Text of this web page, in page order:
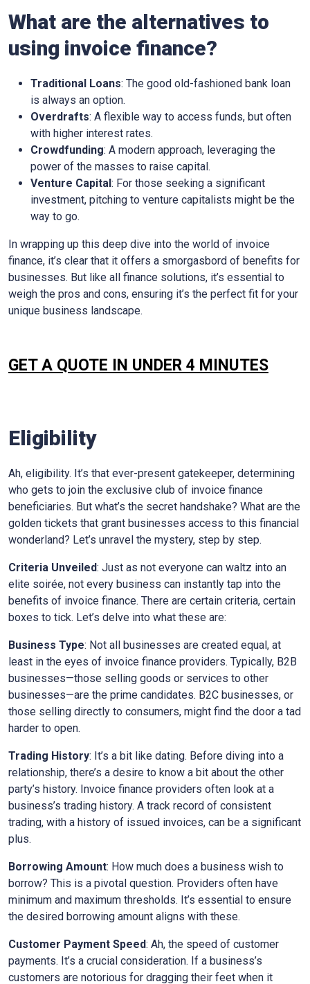
What are the alternatives to
using invoice finance?
Traditional Loans: The good old-fashioned bank loan
is always an option.
Overdrafts: A flexible way to access funds, but often
with higher interest rates.
Crowdfunding: A modern approach, leveraging the
power of the masses to raise capital.
Venture Capital: For those seeking a significant
investment, pitching to venture capitalists might be the
way to go.
In wrapping up this deep dive into the world of invoice
finance, it’s clear that it offers a smorgasbord of benefits for
businesses. But like all finance solutions, it’s essential to
weigh the pros and cons, ensuring it’s the perfect fit for your
unique business landscape.
GET A QUOTE IN UNDER 4 MINUTES
Eligibility
Ah, eligibility. It’s that ever-present gatekeeper, determining
who gets to join the exclusive club of invoice finance
beneficiaries. But what’s the secret handshake? What are the
golden tickets that grant businesses access to this financial
wonderland? Let’s unravel the mystery, step by step.
Criteria Unveiled: Just as not everyone can waltz into an
elite soirée, not every business can instantly tap into the
benefits of invoice finance. There are certain criteria, certain
boxes to tick. Let’s delve into what these are:
Business Type: Not all businesses are created equal, at
least in the eyes of invoice finance providers. Typically, B2B
businesses—those selling goods or services to other
businesses—are the prime candidates. B2C businesses, or
those selling directly to consumers, might find the door a tad
harder to open.
Trading History: It’s a bit like dating. Before diving into a
relationship, there’s a desire to know a bit about the other
party’s history. Invoice finance providers often look at a
business’s trading history. A track record of consistent
trading, with a history of issued invoices, can be a significant
plus.
Borrowing Amount: How much does a business wish to
borrow? This is a pivotal question. Providers often have
minimum and maximum thresholds. It’s essential to ensure
the desired borrowing amount aligns with these.
Customer Payment Speed: Ah, the speed of customer
payments. It’s a crucial consideration. If a business’s
customers are notorious for dragging their feet when it